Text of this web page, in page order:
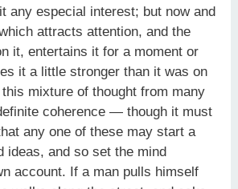
any especial interest; but now and
attracts attention, and the
it, entertains it for a moment or
it a little stronger than it was on
mixture of thought from many
coherence — though it must
any one of these may start a
ideas, and so set the mind
account. If a man pulls himself